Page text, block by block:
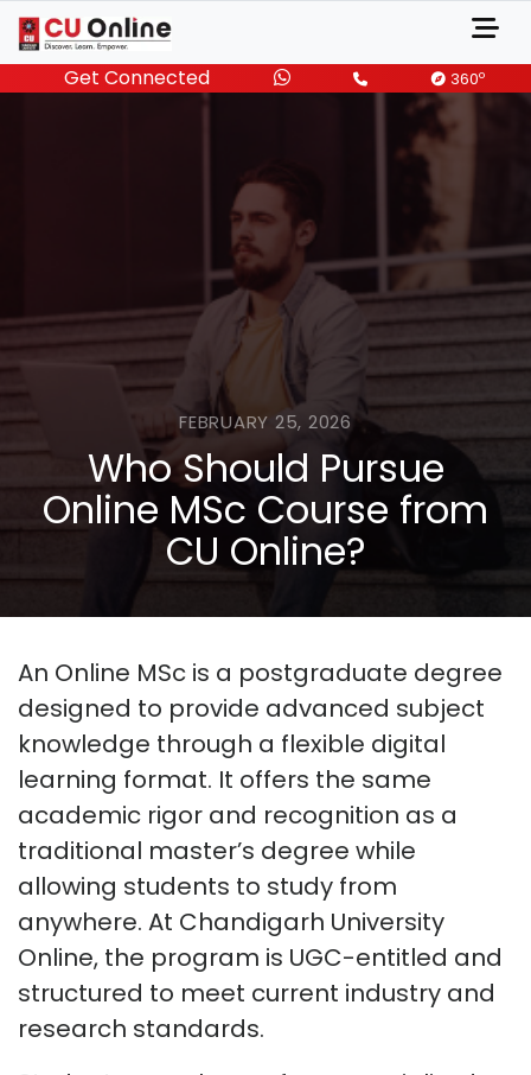
Get Connected 360o
FEBRUARY 25, 2026
Who Should Pursue
Online MSc Course from
CU Online?
An Online MSc is a postgraduate degree
designed to provide advanced subject
knowledge through a flexible digital
learning format. It offers the same
academic rigor and recognition as a
traditional master’s degree while
allowing students to study from
anywhere. At Chandigarh University
Online, the program is UGC-entitled and
structured to meet current industry and
research standards.